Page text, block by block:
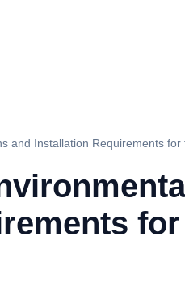
and Installation Requirements